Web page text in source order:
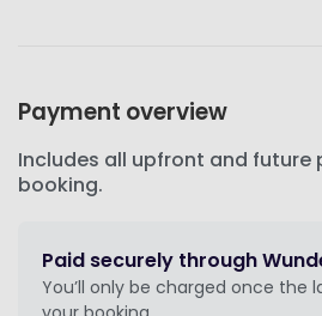
Payment overview
Includes all upfront and future
booking.
Paid securely through
You’ll only be charged once the